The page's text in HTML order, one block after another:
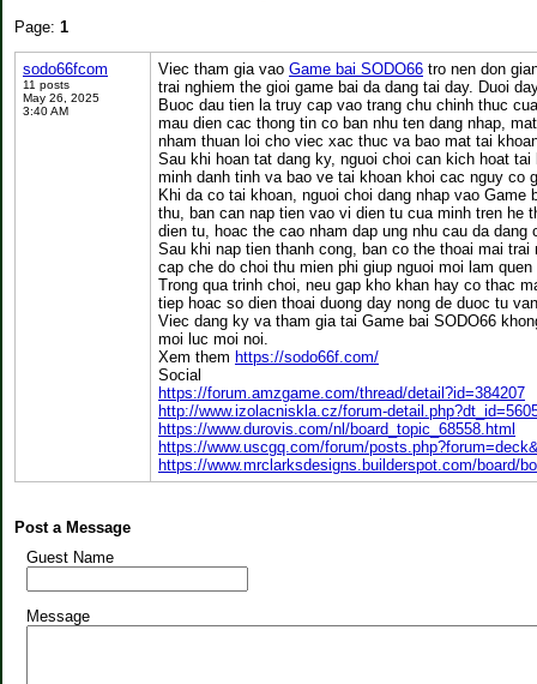
Page: 1
sodo66fcom
11 posts
May 26, 2025
3:40 AM
Viec tham gia vao Game bai SODO66 tro nen don
trai nghiem the gioi game bai da dang tai day. Duoi
Buoc dau tien la truy cap vao trang chu chinh thuc
mau dien cac thong tin co ban nhu ten dang nhap,
nham thuan loi cho viec xac thuc va bao mat tai
Sau khi hoan tat dang ky, nguoi choi can kich hoat
minh danh tinh va bao ve tai khoan khoi cac nguy co
Khi da co tai khoan, nguoi choi dang nhap vao
thu, ban can nap tien vao vi dien tu cua minh tren he
dien tu, hoac the cao nham dap ung nhu cau da dang
Sau khi nap tien thanh cong, ban co the thoai mai
cap che do choi thu mien phi giup nguoi moi lam
Trong qua trinh choi, neu gap kho khan hay co thac
tiep hoac so dien thoai duong day nong de duoc tu
Viec dang ky va tham gia tai Game bai SODO66
moi luc moi noi.
Xem them https://sodo66f.com/
Social
https://forum.amzgame.com/thread/detail?id=384207
http://www.izolacniskla.cz/forum-
https://www.durovis.com/nl/board_topic_68558.html
https://www.uscgq.com/forum/
https://www.mrclarksdesigns.builderspot.com/board/
Post a Message
Guest Name
Message